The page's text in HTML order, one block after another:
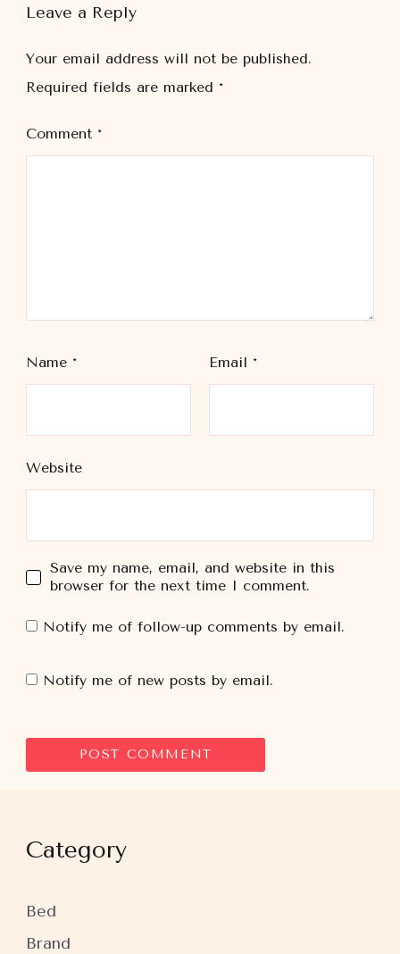
Leave a Reply
Your email address will not be published.
Required fields are marked *
Comment *
Name * Email *
Website
Save my name, email, and website in this
browser for the next time I comment.
Notify me of follow-up comments by email.
Notify me of new posts by email.
Category
Bed
Brand